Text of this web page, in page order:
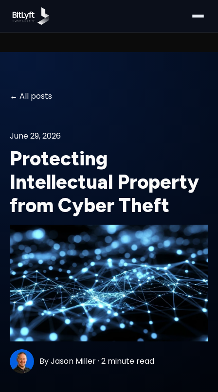
All posts
June 29, 2026
Protecting
Intellectual Property
from Cyber Theft
ByJason Miller·2 minute read